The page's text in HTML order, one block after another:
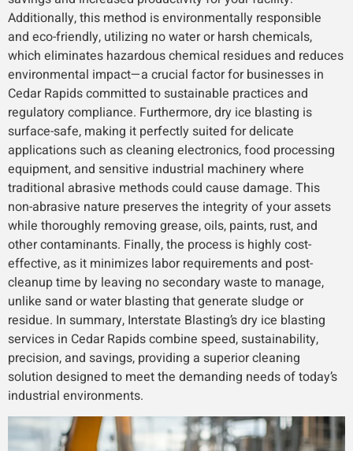
Additionally, this method is environmentally responsible
and eco-friendly, utilizing no water or harsh chemicals,
which eliminates hazardous chemical residues and reduces
environmental impact—a crucial factor for businesses in
Cedar Rapids committed to sustainable practices and
regulatory compliance. Furthermore, dry ice blasting is
surface-safe, making it perfectly suited for delicate
applications such as cleaning electronics, food processing
equipment, and sensitive industrial machinery where
traditional abrasive methods could cause damage. This
non-abrasive nature preserves the integrity of your assets
while thoroughly removing grease, oils, paints, rust, and
other contaminants. Finally, the process is highly cost-
effective, as it minimizes labor requirements and post-
cleanup time by leaving no secondary waste to manage,
unlike sand or water blasting that generate sludge or
residue. In summary, Interstate Blasting’s dry ice blasting
services in Cedar Rapids combine speed, sustainability,
precision, and savings, providing a superior cleaning
solution designed to meet the demanding needs of today’s
industrial environments.